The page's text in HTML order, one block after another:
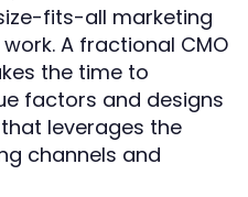
fits-all marketing
A fractional CMO
the time to
factors and designs
leverages the
channels and